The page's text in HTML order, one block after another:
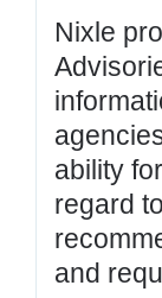
Nixle
ability
regard
and